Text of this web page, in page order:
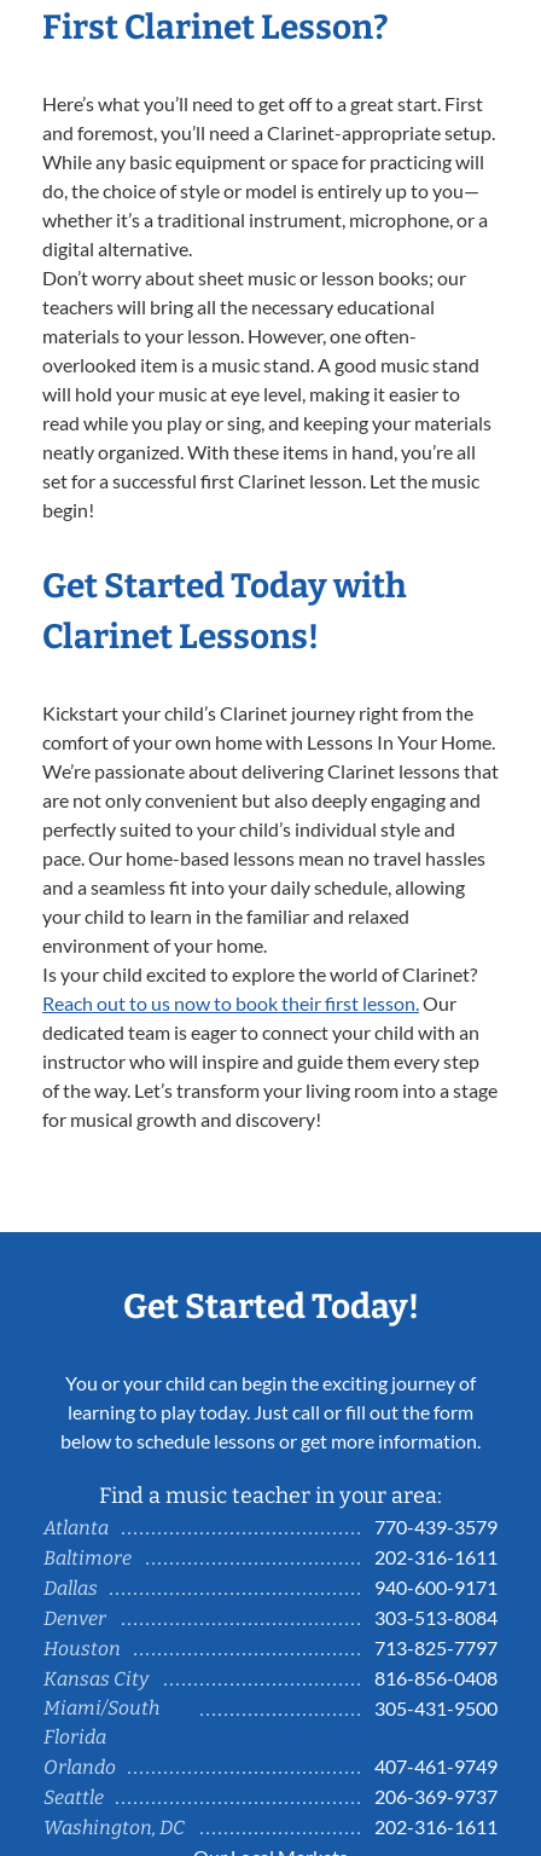
First Clarinet Lesson?
Here’s what you’ll need to get off to a great start. First
and foremost, you’ll need a Clarinet-appropriate setup.
While any basic equipment or space for practicing will
do, the choice of style or model is entirely up to you—
whether it’s a traditional instrument, microphone, or a
digital alternative.
Don’t worry about sheet music or lesson books; our
teachers will bring all the necessary educational
materials to your lesson. However, one often-
overlooked item is a music stand. A good music stand
will hold your music at eye level, making it easier to
read while you play or sing, and keeping your materials
neatly organized. With these items in hand, you’re all
set for a successful first Clarinet lesson. Let the music
begin!
Get Started Today with
Clarinet Lessons!
Kickstart your child’s Clarinet journey right from the
comfort of your own home with Lessons In Your Home.
We’re passionate about delivering Clarinet lessons that
are not only convenient but also deeply engaging and
perfectly suited to your child’s individual style and
pace. Our home-based lessons mean no travel hassles
and a seamless fit into your daily schedule, allowing
your child to learn in the familiar and relaxed
environment of your home.
Is your child excited to explore the world of Clarinet?
Reach out to us now to book their first lesson.Our
dedicated team is eager to connect your child with an
instructor who will inspire and guide them every step
of the way. Let’s transform your living room into a stage
for musical growth and discovery!
Get Started Today!
You or your child can begin the exciting journey of
learning to play today. Just call or fill out the form
below to schedule lessons or get more information.
Find a music teacher in your area:
Atlanta
770-439-3579
Baltimore
202-316-1611
Dallas
940-600-9171
Denver
303-513-8084
Houston
713-825-7797
Kansas City
816-856-0408
Miami/South
Florida
305-431-9500
Orlando
407-461-9749
Seattle
206-369-9737
Washington, DC
202-316-1611